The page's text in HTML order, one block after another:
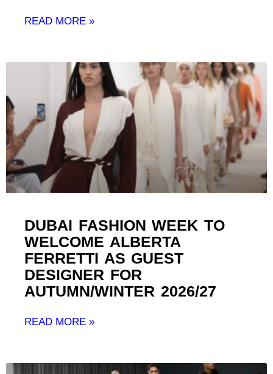
READ MORE »
DUBAI FASHION WEEK TO
WELCOME ALBERTA
FERRETTI AS GUEST
DESIGNER FOR
AUTUMN/WINTER 2026/27 ​
READ MORE »